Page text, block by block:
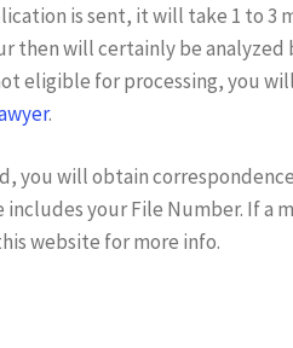
is sent, it will take 1 to
then will certainly be
eligible for processing, you
.
you will obtain
your File Number. If a
website for more info.